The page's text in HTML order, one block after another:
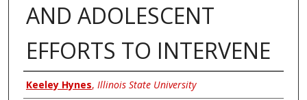
AND ADOLESCENT
EFFORTS TO INTERVENE
Author
Keeley Hynes, Illinois State University